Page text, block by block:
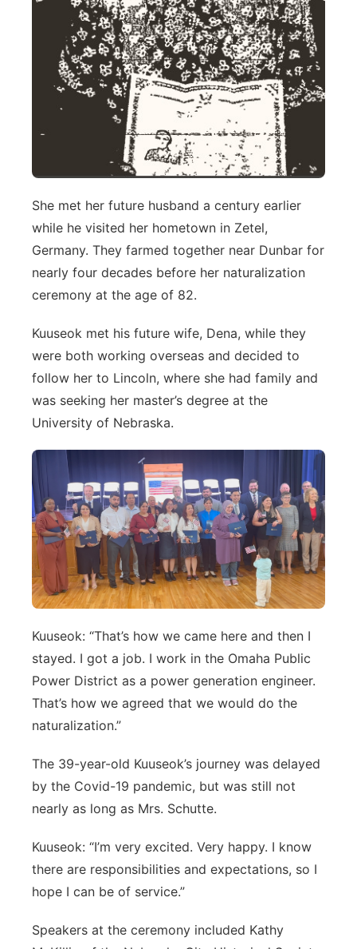
She met her future husband a century earlier
while he visited her hometown in Zetel,
Germany. They farmed together near Dunbar for
nearly four decades before her naturalization
ceremony at the age of 82.
Kuuseok met his future wife, Dena, while they
were both working overseas and decided to
follow her to Lincoln, where she had family and
was seeking her master’s degree at the
University of Nebraska.
Kuuseok: “That’s how we came here and then I
stayed. I got a job. I work in the Omaha Public
Power District as a power generation engineer.
That’s how we agreed that we would do the
naturalization.”
The 39-year-old Kuuseok’s journey was delayed
by the Covid-19 pandemic, but was still not
nearly as long as Mrs. Schutte.
Kuuseok: “I’m very excited. Very happy. I know
there are responsibilities and expectations, so I
hope I can be of service.”
Speakers at the ceremony included Kathy